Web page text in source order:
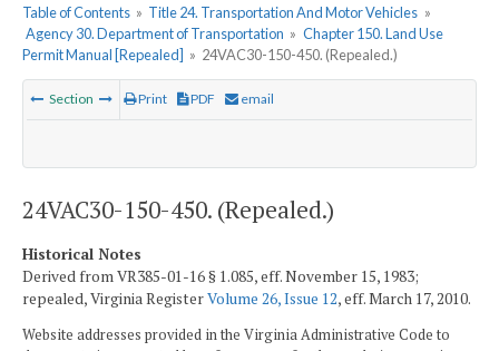
Table of Contents » Title 24. Transportation And Motor Vehicles »
Agency 30. Department of Transportation » Chapter 150. Land Use
Permit Manual [Repealed] » 24VAC30-150-450. (Repealed.)
Section Print PDF email
24VAC30-150-450. (Repealed.)
Historical Notes
Derived from VR385-01-16 § 1.085, eff. November 15, 1983;
repealed, Virginia RegisterVolume 26, Issue 12, eff. March 17, 2010.
Website addresses provided in the Virginia Administrative Code to